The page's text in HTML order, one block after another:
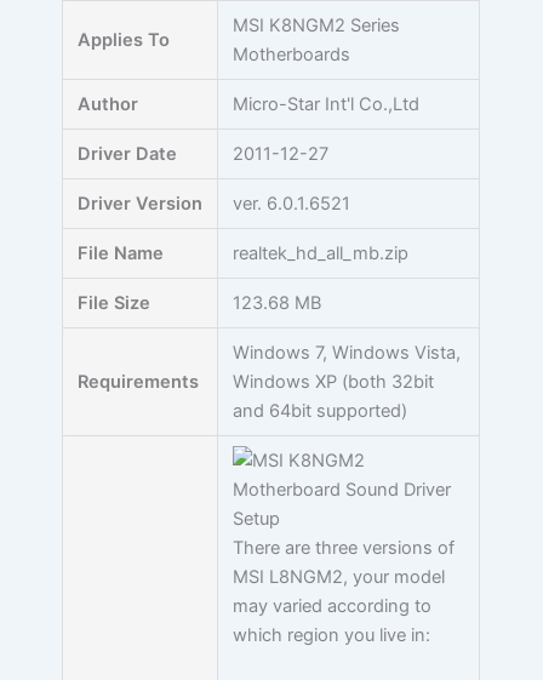
Applies To
MSI K8NGM2 Series
Motherboards
Author Micro-Star Int'l Co.,Ltd
Driver Date 2011-12-27
Driver Version ver. 6.0.1.6521
File Name realtek_hd_all_mb.zip
File Size 123.68 MB
Requirements
Windows 7, Windows Vista,
Windows XP (both 32bit
and 64bit supported)
There are three versions of
MSI L8NGM2, your model
may varied according to
which region you live in: